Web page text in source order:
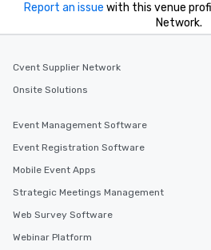
Report an issue with this venue
Network.
Cvent Supplier Network
Onsite Solutions
Event Management Software
Event Registration Software
Mobile Event Apps
Strategic Meetings Management
Web Survey Software
Webinar Platform